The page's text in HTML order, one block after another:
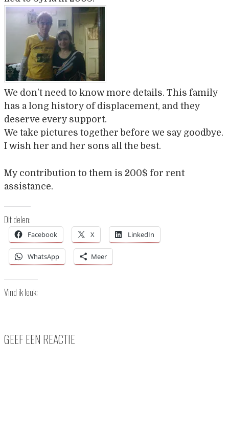
We don’t need to know more details. This family
has a long history of displacement, and they
deserve every support.
We take pictures together before we say goodbye.
I wish her and her sons all the best.
My contribution to them is 200$ for rent
assistance.
Dit delen:
Facebook X LinkedIn
WhatsApp Meer
Vind ik leuk:
GEEF EEN REACTIE